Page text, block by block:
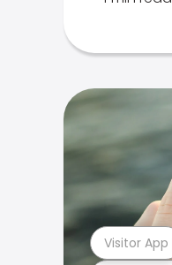
Visitor App